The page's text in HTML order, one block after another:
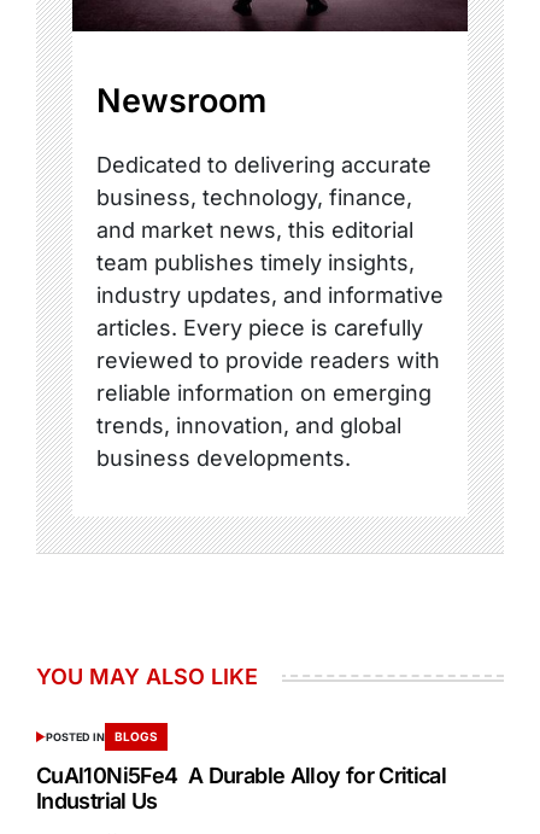
Newsroom
Dedicated to delivering accurate
business, technology, finance,
and market news, this editorial
team publishes timely insights,
industry updates, and informative
articles. Every piece is carefully
reviewed to provide readers with
reliable information on emerging
trends, innovation, and global
business developments.
YOU MAY ALSO LIKE
POSTED IN BLOGS
CuAl10Ni5Fe4 A Durable Alloy for Critical
Industrial Us